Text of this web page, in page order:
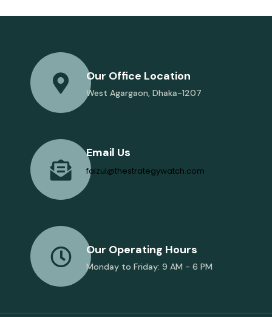
Our Office Location
West Agargaon, Dhaka-1207
Email Us
faizul@thestrategywatch.com
Our Operating Hours
Monday to Friday: 9 AM - 6 PM